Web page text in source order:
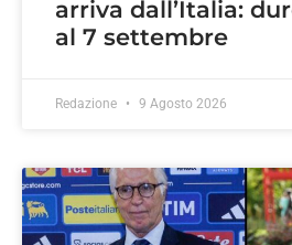
arriva dall’Italia:
al 7 settembre
Redazione 9 Agosto 2026